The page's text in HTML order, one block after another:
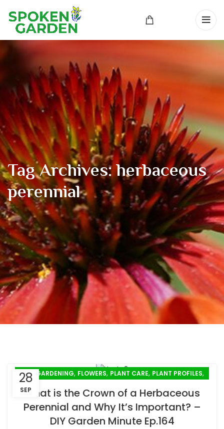
Tag Archives: herbaceous
perennial
28
SEP
FALL GARDENING, FLOWERS, PLANT CARE, PLANT PROFILES,
What is the Crown of a Herbaceous
Perennial and Why It’s Important? –
DIY Garden Minute Ep.164